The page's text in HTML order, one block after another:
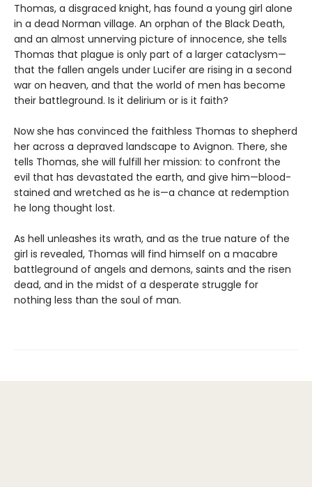
Thomas, a disgraced knight, has found a young girl alone
in a dead Norman village. An orphan of the Black Death,
and an almost unnerving picture of innocence, she tells
Thomas that plague is only part of a larger cataclysm—
that the fallen angels under Lucifer are rising in a second
war on heaven, and that the world of men has become
their battleground. Is it delirium or is it faith?
Now she has convinced the faithless Thomas to shepherd
her across a depraved landscape to Avignon. There, she
tells Thomas, she will fulfill her mission: to confront the
evil that has devastated the earth, and give him—blood-
stained and wretched as he is—a chance at redemption
he long thought lost.
As hell unleashes its wrath, and as the true nature of the
girl is revealed, Thomas will find himself on a macabre
battleground of angels and demons, saints and the risen
dead, and in the midst of a desperate struggle for
nothing less than the soul of man.